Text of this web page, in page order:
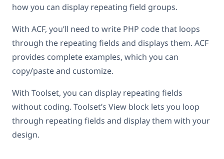
how you can display repeating field groups.
With ACF, you’ll need to write PHP code that loops
through the repeating fields and displays them. ACF
provides complete examples, which you can
copy/paste and customize.
With Toolset, you can display repeating fields
without coding. Toolset’s View block lets you loop
through repeating fields and display them with your
design.